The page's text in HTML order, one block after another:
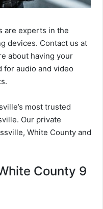
are experts in the
devices. Contact us at
about having your
for audio and video
most trusted
Our private
White County and
County 9